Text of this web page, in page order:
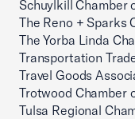
Schuylkill Chamber
The Reno + Sparks
The Yorba Linda
Transportation
Travel Goods
Trotwood Chamber
Tulsa Regional